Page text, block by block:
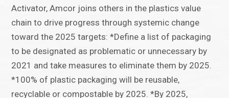
Activator, Amcor joins others in the plastics value
chain to drive progress through systemic change
toward the 2025 targets: *Define a list of packaging
to be designated as problematic or unnecessary by
2021 and take measures to eliminate them by 2025.
*100% of plastic packaging will be reusable,
recyclable or compostable by 2025. *By 2025,